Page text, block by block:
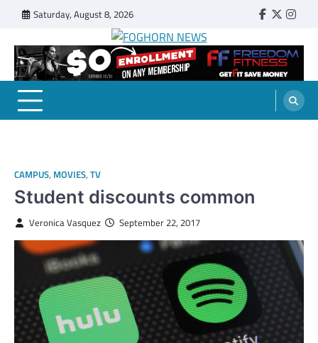
content
Saturday, August 8, 2026 Faebook
Twitter
FOGHORN NEWS
A DEL MAR COLLEGE STUDENT PUBLICATION
CAMPUS, MOVIES, TV
Student discounts common
Veronica Vasquez September 22, 2017